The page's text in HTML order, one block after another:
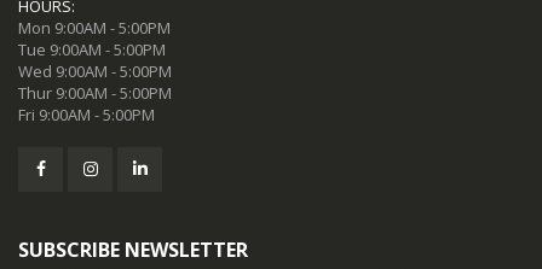
HOURS:
Mon 9:00AM - 5:00PM
Tue 9:00AM - 5:00PM
Wed 9:00AM - 5:00PM
Thur 9:00AM - 5:00PM
Fri 9:00AM - 5:00PM
SUBSCRIBE NEWSLETTER